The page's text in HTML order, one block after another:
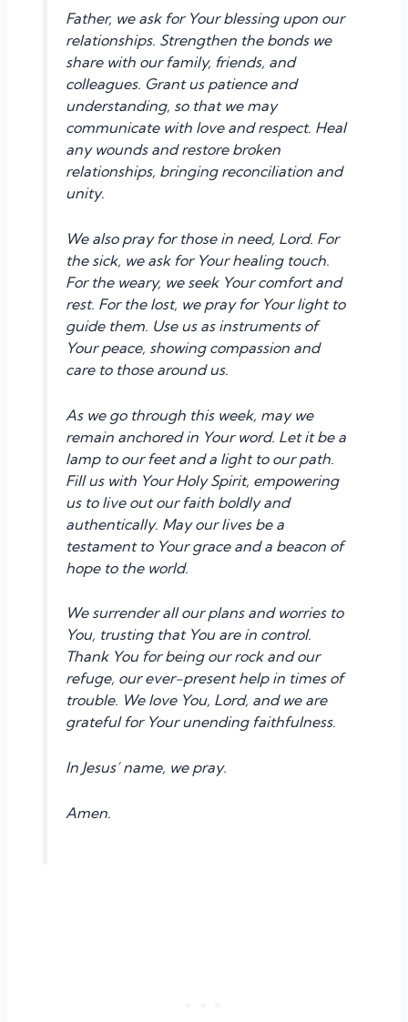
Father, we ask for Your blessing upon our
relationships. Strengthen the bonds we
share with our family, friends, and
colleagues. Grant us patience and
understanding, so that we may
communicate with love and respect. Heal
any wounds and restore broken
relationships, bringing reconciliation and
unity.
We also pray for those in need, Lord. For
the sick, we ask for Your healing touch.
For the weary, we seek Your comfort and
rest. For the lost, we pray for Your light to
guide them. Use us as instruments of
Your peace, showing compassion and
care to those around us.
As we go through this week, may we
remain anchored in Your word. Let it be a
lamp to our feet and a light to our path.
Fill us with Your Holy Spirit, empowering
us to live out our faith boldly and
authentically. May our lives be a
testament to Your grace and a beacon of
hope to the world.
We surrender all our plans and worries to
You, trusting that You are in control.
Thank You for being our rock and our
refuge, our ever-present help in times of
trouble. We love You, Lord, and we are
grateful for Your unending faithfulness.
In Jesus’ name, we pray.
Amen.